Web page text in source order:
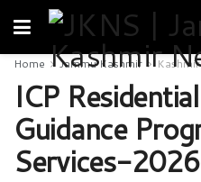
Home Jammu Kashmir Kashmir
ICP
Guidance
Services-